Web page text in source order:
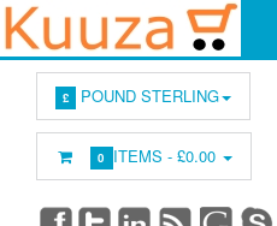
£ POUND STERLING
0 ITEMS -£0.00